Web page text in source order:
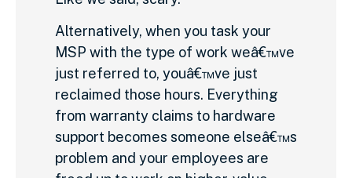
Alternatively, when you task your
MSP with the type of work weâ€™ve
just referred to, youâ€™ve just
reclaimed those hours. Everything
from warranty claims to hardware
support becomes someone elseâ€™s
problem and your employees are